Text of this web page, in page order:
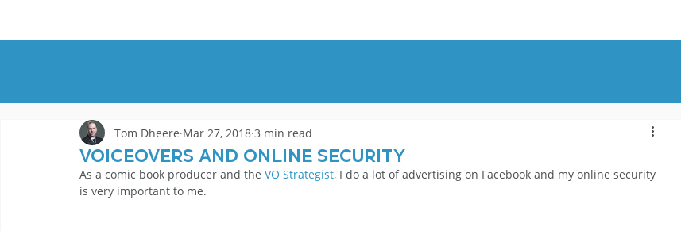
Voiceovers And Online Security
Tom Dheere Mar 27, 2018 3 min read
As a comic book producer and the VO Strategist, I do a lot of advertising on Facebook and my online security
is very important to me.